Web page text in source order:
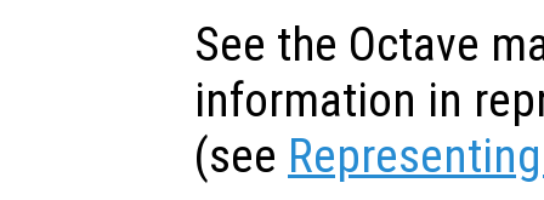
See the Octave
information in
(see